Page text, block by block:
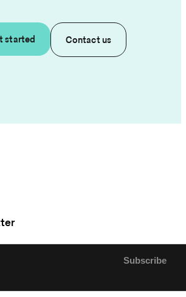
started Contact us